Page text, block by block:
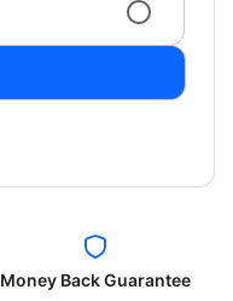
Money Back Guarantee